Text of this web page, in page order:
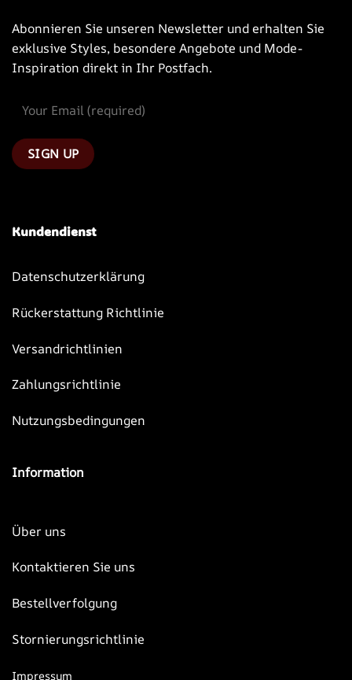
Kundendienst
Datenschutzerklärung
Rückerstattung Richtlinie
Versandrichtlinien
Zahlungsrichtlinie
Nutzungsbedingungen
Information
Über uns
Kontaktieren Sie uns
Bestellverfolgung
Stornierungsrichtlinie
Impressum
Abonnieren Sie unseren Newsletter und erhalten Sie
exklusive Styles, besondere Angebote und Mode-
Inspiration direkt in Ihr Postfach.